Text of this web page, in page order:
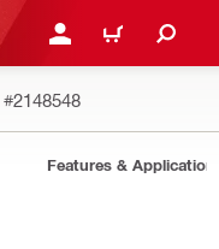
LOGIN OR REGISTER
CART
#2148548
Features &